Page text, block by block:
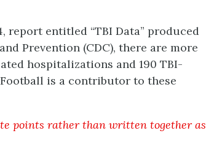
report entitled “TBI Data” produced
Prevention (CDC), there are more
hospitalizations and 190 TBI-
is a contributor to these
points rather than written together as